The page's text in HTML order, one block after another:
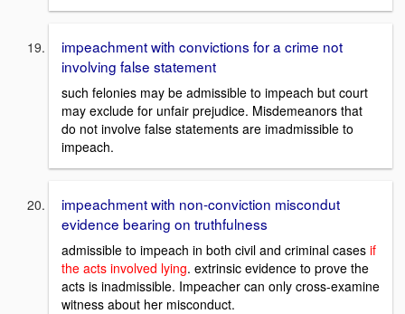
impeachment with convictions for a crime not
involving false statement
such felonies may be admissible to impeach but court
may exclude for unfair prejudice. Misdemeanors that
do not involve false statements are imadmissible to
impeach.
impeachment with non-conviction miscondut
evidence bearing on truthfulness
admissible to impeach in both civil and criminal cases if
the acts involved lying. extrinsic evidence to prove the
acts is inadmissible. Impeacher can only cross-examine
witness about her misconduct.